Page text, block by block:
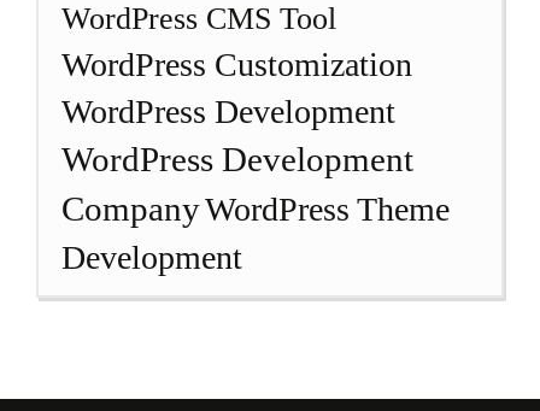
WordPress CMS Tool
WordPress Customization
WordPress Development
WordPress Development
CompanyWordPress Theme
Development